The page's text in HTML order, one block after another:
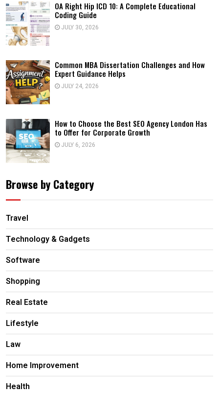
OA Right Hip ICD 10: A Complete Educational
Coding Guide
JULY 30, 2026
Common MBA Dissertation Challenges and How
Expert Guidance Helps
JULY 24, 2026
How to Choose the Best SEO Agency London Has
to Offer for Corporate Growth
JULY 6, 2026
Browse by Category
Travel
Technology & Gadgets
Software
Shopping
Real Estate
Lifestyle
Law
Home Improvement
Health